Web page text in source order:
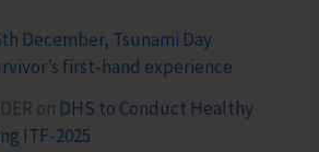
December, Tsunami Day
first-hand experience
on DHS to Conduct Healthy
ITF-2025